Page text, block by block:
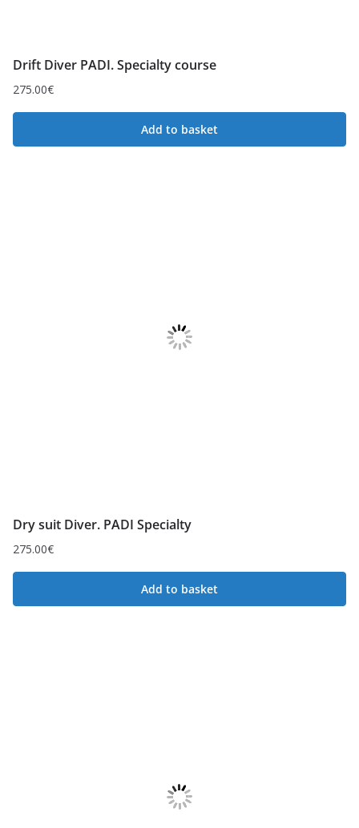
Drift Diver PADI. Specialty course
275.00€
Add to basket
Dry suit Diver. PADI Specialty
275.00€
Add to basket